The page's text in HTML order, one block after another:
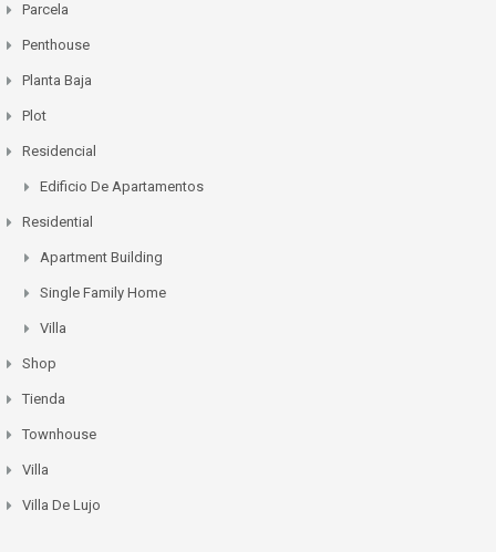
Parcela
Penthouse
Planta Baja
Plot
Residencial
Edificio De Apartamentos
Residential
Apartment Building
Single Family Home
Villa
Shop
Tienda
Townhouse
Villa
Villa De Lujo